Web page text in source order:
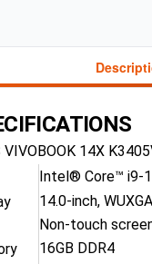
VIVOBOOK 14X
Intel® Core™ i9-
14.0-inch,
Non-touch
16GB DDR4